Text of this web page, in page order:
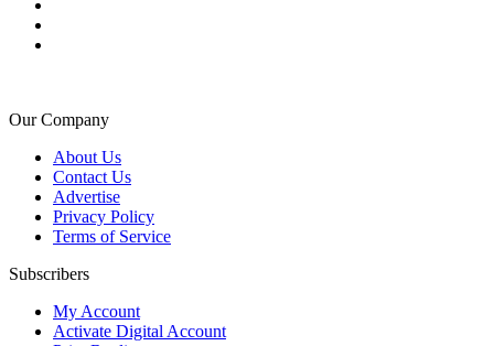
Our Company
About Us
Contact Us
Advertise
Privacy Policy
Terms of Service
Subscribers
My Account
Activate Digital Account